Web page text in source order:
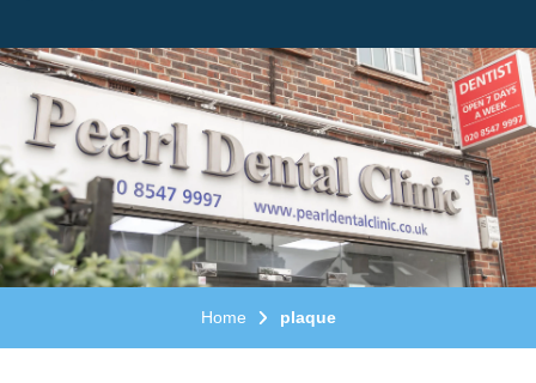
Home plaque